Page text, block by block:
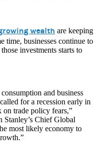
wealth are keeping
time, businesses continue to
investments starts to
and business
for a recession early in
on trade policy fears,”
Stanley’s Chief Global
most likely economy to